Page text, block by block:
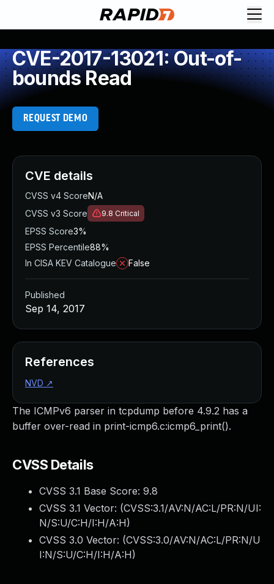
CVE-2017-13021: Out-of-
bounds Read
REQUEST DEMO
The ICMPv6 parser in tcpdump before 4.9.2 has a
buffer over-read in print-icmp6.c:icmp6_print().
CVSS Details
CVSS 3.1 Base Score: 9.8
CVSS 3.1 Vector: (CVSS:3.1/AV:N/AC:L/PR:N/UI:
N/S:U/C:H/I:H/A:H)
CVSS 3.0 Vector: (CVSS:3.0/AV:N/AC:L/PR:N/U
I:N/S:U/C:H/I:H/A:H)
CVE details
CVSS v4 ScoreN/A
CVSS v3 Score
9.8 Critical
EPSS Score3%
EPSS Percentile88%
In CISA KEV Catalogue
False
Published
Sep 14, 2017
References
NVD ↗